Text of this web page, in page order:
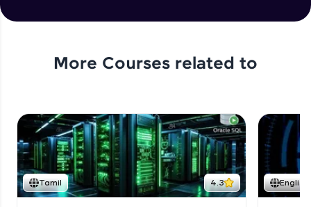
More Courses related to
Tamil 4.3 English